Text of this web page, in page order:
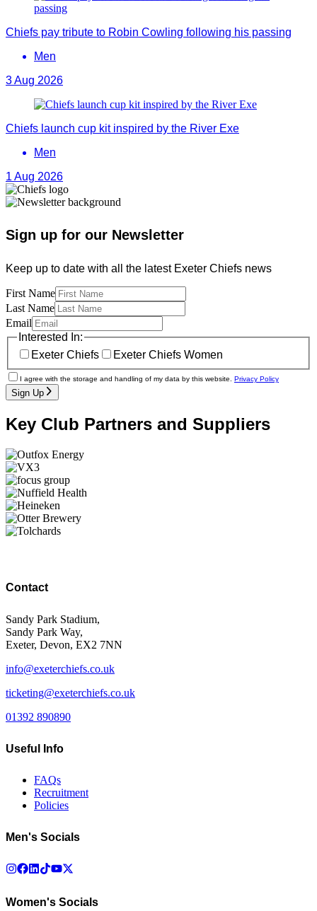
Chiefs pay tribute to Robin Cowling following his passing
Men
3 Aug 2026
Chiefs launch cup kit inspired by the River Exe
Men
1 Aug 2026
Sign up for our Newsletter
Keep up to date with all the latest Exeter Chiefs news
First Name
Last Name
Email
Interested In:
Exeter Chiefs
Exeter Chiefs Women
I agree with the storage and handling of my data by this website. Privacy Policy
Sign Up
Key Club Partners and Suppliers
Contact
Sandy Park Stadium,
Sandy Park Way,
Exeter, Devon, EX2 7NN
info@exeterchiefs.co.uk
ticketing@exeterchiefs.co.uk
01392 890890
Useful Info
FAQs
Recruitment
Policies
Men's Socials
Women's Socials